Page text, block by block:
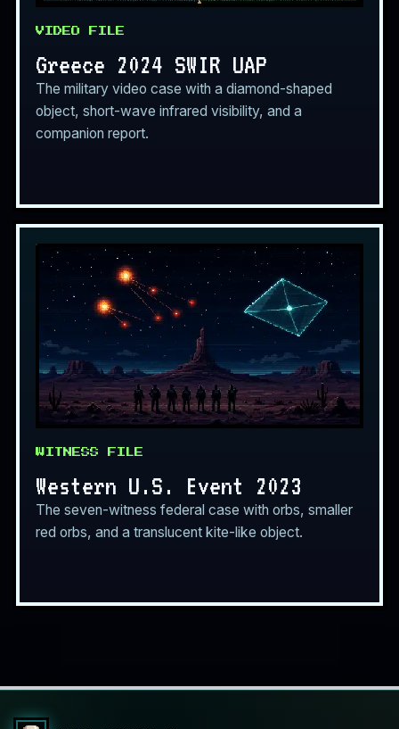
VIDEO FILE
Greece 2024 SWIR UAP
The military video case with a diamond-shaped
object, short-wave infrared visibility, and a
companion report.
WITNESS FILE
Western U.S. Event 2023
The seven-witness federal case with orbs, smaller
red orbs, and a translucent kite-like object.